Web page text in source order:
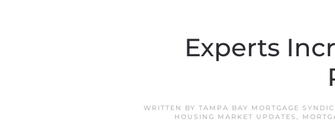
Experts
WRITTEN BY TAMPA BAY MORTGAGE
HOUSING MARKET UPDATES ,